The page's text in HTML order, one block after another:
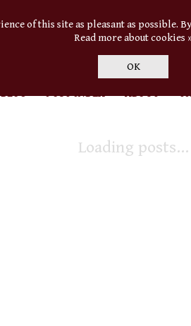
of this site as pleasant as possible.
Read more about cookies
OK
BLOG POST INDEX ABOUT
Loading posts...